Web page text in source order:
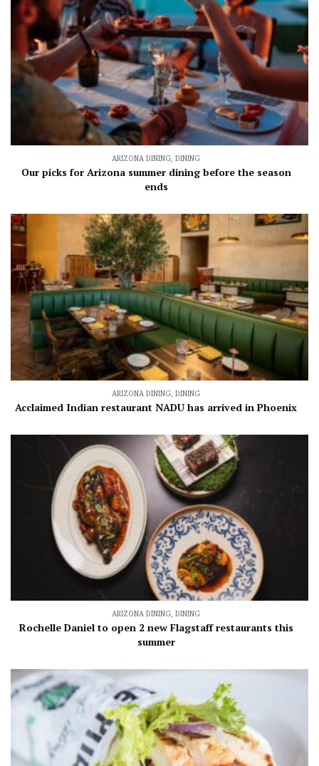
ARIZONA DINING DINING
Our picks for Arizona summer dining before the season
ends
ARIZONA DINING DINING
Acclaimed Indian restaurant NADU has arrived in Phoenix
ARIZONA DINING DINING
Rochelle Daniel to open 2 new Flagstaff restaurants this
summer